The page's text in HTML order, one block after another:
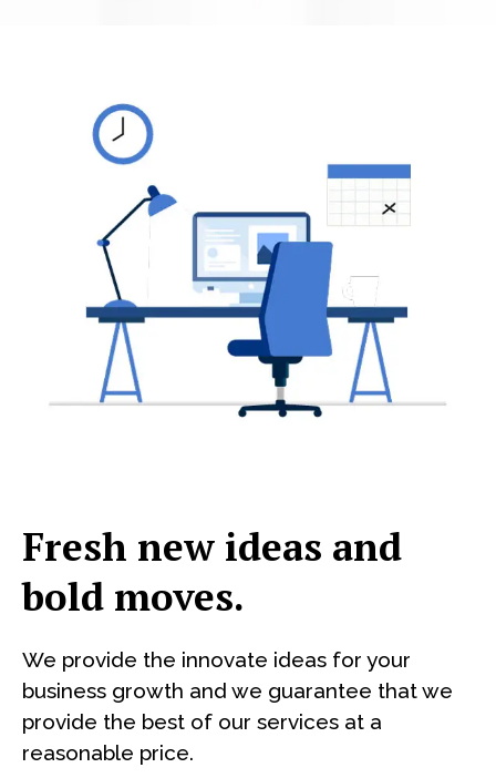
Fresh new ideas and
bold moves.
We provide the innovate ideas for your
business growth and we guarantee that we
provide the best of our services at a
reasonable price.